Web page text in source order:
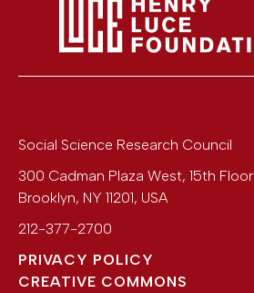
Social Science Research Council
300 Cadman Plaza West, 15th Floor
Brooklyn, NY 11201, USA
212-377-2700
PRIVACY POLICY
CREATIVE COMMONS